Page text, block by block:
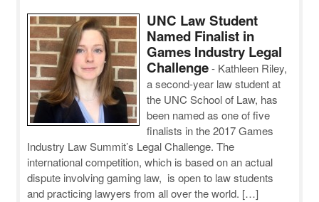
UNC Law Student
Named Finalist in
Games Industry Legal
Challenge - Kathleen Riley,
a second-year law student at
the UNC School of Law, has
been named as one of five
finalists in the 2017 Games
Industry Law Summit’s Legal Challenge. The
international competition, which is based on an actual
dispute involving gaming law, is open to law students
and practicing lawyers from all over the world. […]